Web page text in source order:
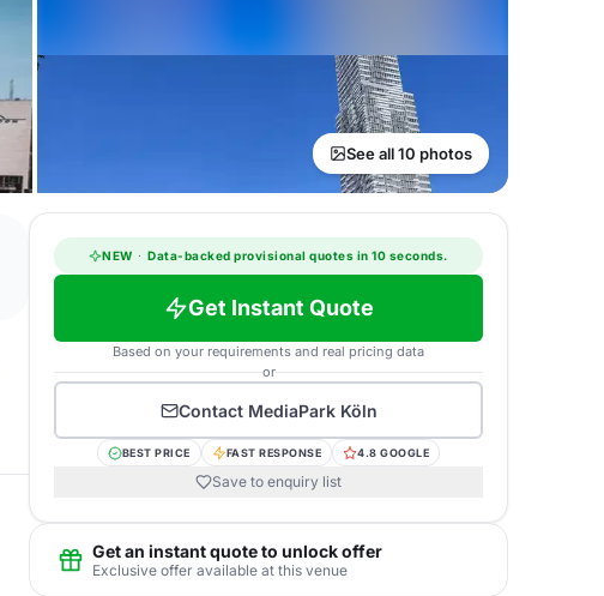
See all 10 photos
NEW · Data-backed provisional quotes in 10 seconds.
Get Instant Quote
Based on your requirements and real pricing data
or
Contact MediaPark Köln
BEST PRICE FAST RESPONSE 4.8 GOOGLE
Save to enquiry list
Get an instant quote to unlock offer
Exclusive offer available at this venue